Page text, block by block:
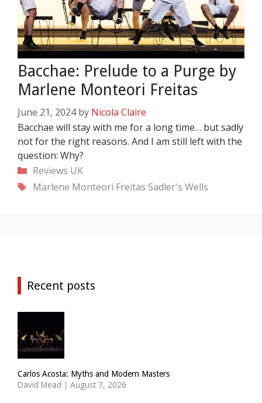
Bacchae: Prelude to a Purge by
Marlene Monteori Freitas
June 21, 2024 by Nicola Claire
Bacchae will stay with me for a long time… but sadly
not for the right reasons. And I am still left with the
question: Why?
Categories
Reviews UK
Tags
Marlene Monteori Freitas Sadler's Wells
Recent posts
Carlos Acosta: Myths and Modern Masters
David Mead | August 7, 2026